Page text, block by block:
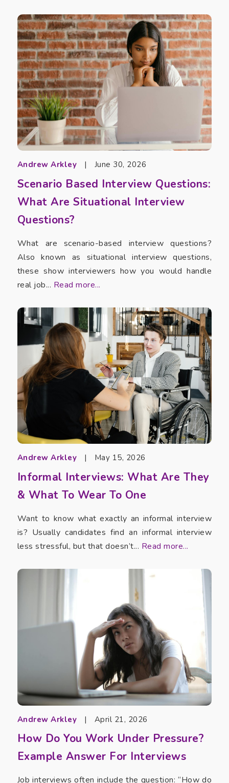
Andrew Arkley | June 30, 2026
Scenario Based Interview Questions:
What Are Situational Interview
Questions?
What are scenario-based interview questions?
Also known as situational interview questions,
these show interviewers how you would handle
real job... Read more...
Andrew Arkley | May 15, 2026
Informal Interviews: What Are They
& What To Wear To One
Want to know what exactly an informal interview
is? Usually candidates find an informal interview
less stressful, but that doesn’t... Read more...
Andrew Arkley | April 21, 2026
How Do You Work Under Pressure?
Example Answer For Interviews
Job interviews often include the question: “How do